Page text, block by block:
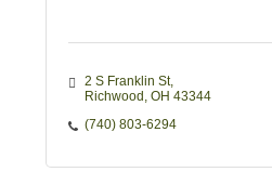
2 S Franklin St
Richwood OH 43344
(740) 803-6294